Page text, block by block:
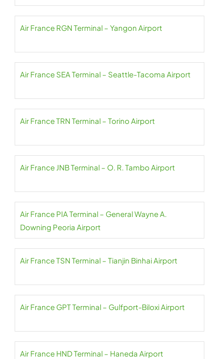
Air France RGN Terminal – Yangon Airport
Air France SEA Terminal – Seattle-Tacoma Airport
Air France TRN Terminal – Torino Airport
Air France JNB Terminal – O. R. Tambo Airport
Air France PIA Terminal – General Wayne A.
Downing Peoria Airport
Air France TSN Terminal – Tianjin Binhai Airport
Air France GPT Terminal – Gulfport-Biloxi Airport
Air France HND Terminal – Haneda Airport